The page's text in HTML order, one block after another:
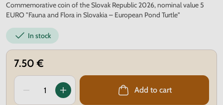
Commemorative coin of the Slovak Republic 2026, nominal value 5
EURO "Fauna and Flora in Slovakia – European Pond Turtle"
In stock
7.50 €
Add to cart